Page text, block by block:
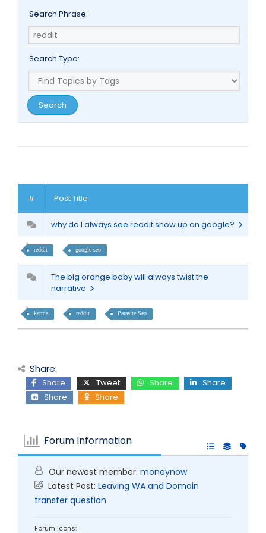
Search Phrase:
Search Type:
# Post Title
why do I always see reddit show up on google?
reddit google seo
The big orange baby will always twist the
narrative
karma reddit Parasite Seo
Share:
Share Tweet Share
Share
Share
Share
Forum Information
Our newest member: moneynow
Latest Post: Leaving WA and Domain
transfer question
Forum Icons: